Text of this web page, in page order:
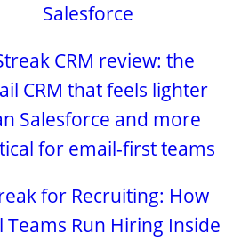
Salesforce
CRM review: the
CRM that feels lighter
Salesforce and more
for email-first teams
for Recruiting: How
Teams Run Hiring Inside